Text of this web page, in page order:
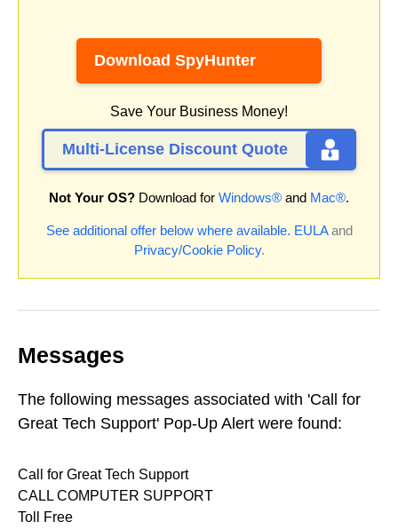
Download SpyHunter
Save Your Business Money!
Multi-License Discount Quote
Not Your OS? Download for Windows® and Mac®.
See additional offer below where available. EULAand
Privacy/Cookie Policy.
Messages
The following messages associated with 'Call for
Great Tech Support' Pop-Up Alert were found:
Call for Great Tech Support
CALL COMPUTER SUPPORT
Toll Free